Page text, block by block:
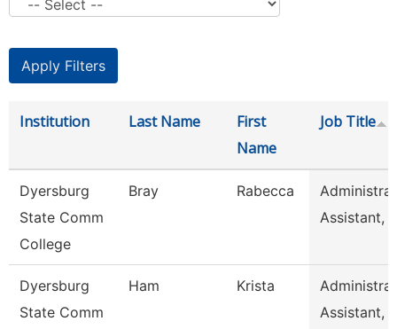
Institution Last Name
First
Name
Job Title
Dyersburg
State Comm
College
Bray Rabecca
Assistant,
Dyersburg
State Comm
Ham Krista
Assistant,